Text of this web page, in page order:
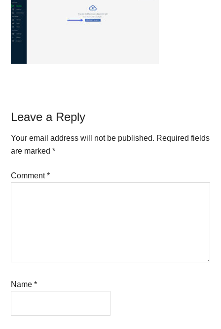
Reader
Interactions
Leave a Reply
Your email address will not be published. Required fields
are marked*
Comment*
Name*